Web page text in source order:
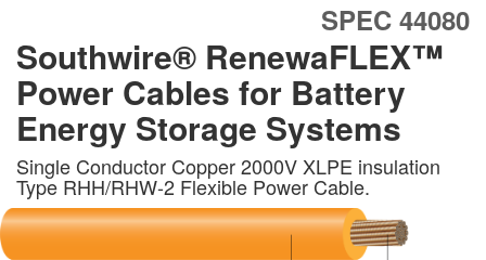
SPEC 44080
Southwire® RenewaFLEX™
Power Cables for Battery
Energy Storage Systems
Single Conductor Copper 2000V XLPE insulation
Type RHH/RHW-2 Flexible Power Cable.